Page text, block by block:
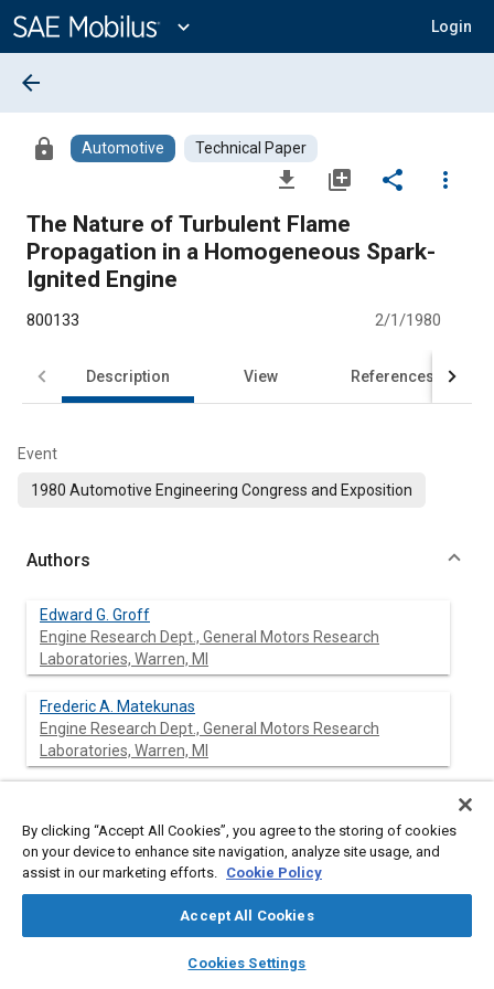
Content
expand_more Login
library_books auto_awesome
SAE AI Chat
arrow_back
lock Automotive Technical Paper
file_download library_add share
more_vert
The Nature of Turbulent Flame
Propagation in a Homogeneous Spark-
Ignited Engine
800133 2/1/1980
Description View References
Event
1980 Automotive Engineering Congress and Exposition
Authors
Edward G. Groff
Engine Research Dept., General Motors Research
Laboratories, Warren, MI
Frederic A. Matekunas
Engine Research Dept., General Motors Research
Laboratories, Warren, MI
Abstract
This work relates flame speed to turbulence in a
homogeneous-charge spark-ignited engine. A quartz-piston
and spark timing in order to generate large variations in flame
By clicking “Accept All Cookies”, you agree to the storing of cookies
on your device to enhance site navigation, analyze site usage, and
assist in our marketing efforts. Cookie Policy
Accept All Cookies
Cookies Settings